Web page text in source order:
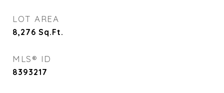
LOT AREA
8,276 Sq.Ft.
MLS® ID
8393217